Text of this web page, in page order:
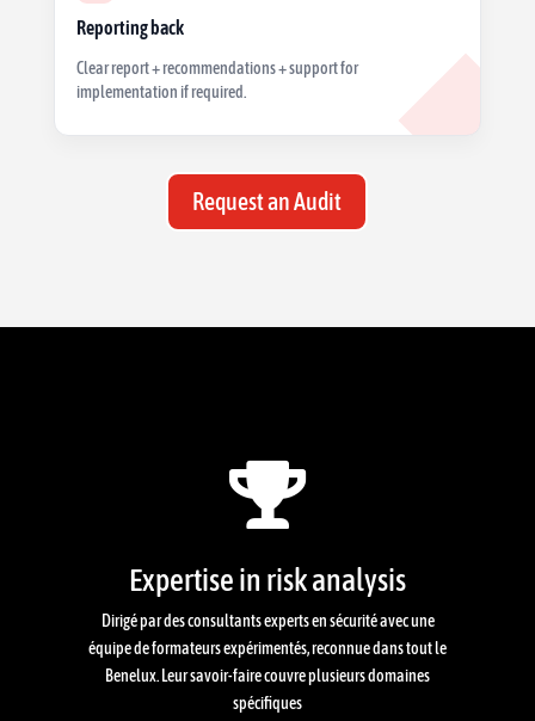
Reporting back
Clear report + recommendations + support for
implementation if required.
Request an Audit

Expertise in risk analysis
Dirigé par des consultants experts en sécurité avec une
équipe de formateurs expérimentés, reconnue dans tout le
Benelux. Leur savoir-faire couvre plusieurs domaines
spécifiques